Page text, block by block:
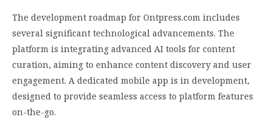
The development roadmap for Ontpress.com includes
several significant technological advancements. The
platform is integrating advanced AI tools for content
curation, aiming to enhance content discovery and user
engagement. A dedicated mobile app is in development,
designed to provide seamless access to platform features
on-the-go.